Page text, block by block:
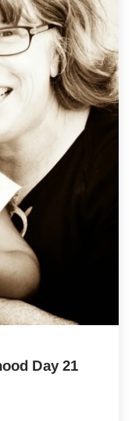
Day 21